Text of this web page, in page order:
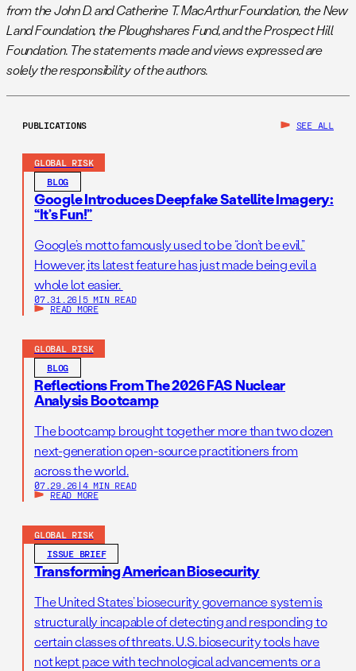
from the John D. and Catherine T. MacArthur Foundation, theNew
Land Foundation, the Ploughshares Fund, and the Prospect Hill
Foundation. The statements made and views expressed are
solely the responsibility of the authors.
PUBLICATIONS SEE ALL
GLOBAL RISK
BLOG
Google Introduces Deepfake Satellite Imagery:
“It’s Fun!”
Google’s motto famously used to be “don’t be evil.”
However, its latest feature has just made being evil a
whole lot easier.
07.31.26 | 5 MIN READ
READ MORE
GLOBAL RISK
BLOG
Reflections From The 2026 FAS Nuclear
Analysis Bootcamp
The bootcamp brought together more than two dozen
next-generation open-source practitioners from
across the world.
07.29.26 | 4 MIN READ
READ MORE
GLOBAL RISK
ISSUE BRIEF
Transforming American Biosecurity
The United States’ biosecurity governance system is
structurally incapable of detecting and responding to
certain classes of threats. U.S. biosecurity tools have
not kept pace with technological advancements or a